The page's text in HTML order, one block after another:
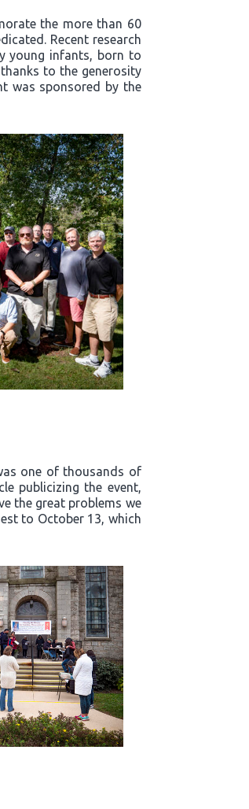
the more than 60
Recent research
young infants, born to
to the generosity
was sponsored by the
one of thousands of
publicizing the event,
the great problems we
to October 13, which